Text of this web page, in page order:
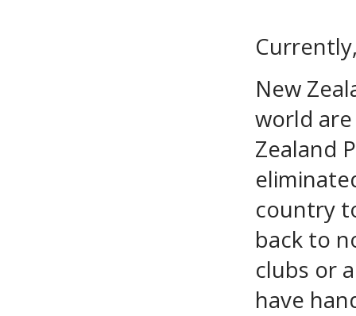
New
world
Zealand
country
back to
clubs or
have